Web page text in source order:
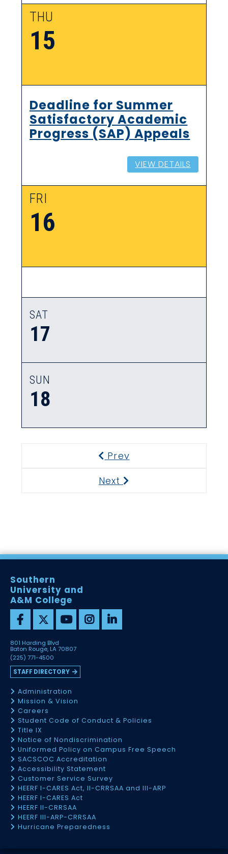
THU
15
Deadline for Summer
Satisfactory Academic
Progress (SAP) Appeals
VIEW DETAILS
FRI
16
SAT
17
SUN
18
Previous
Prev
Next
Southern
University and
A&M College
801 Harding Blvd
Baton Rouge, LA 70807
(225) 771-4500
STAFF DIRECTORY
Administration
Mission & Vision
Careers
Student Code of Conduct & Policies
Title IX
Notice of Nondiscrimination
Uniformed Policy on Campus Free Speech
SACSCOC Accreditation
Accessibility Statement
Customer Service Survey
HEERF I-CARES Act, II-CRRSAA and III-ARP
HEERF I-CARES Act
HEERF II-CRRSAA
HEERF III-ARP-CRRSAA
Hurricane Preparedness